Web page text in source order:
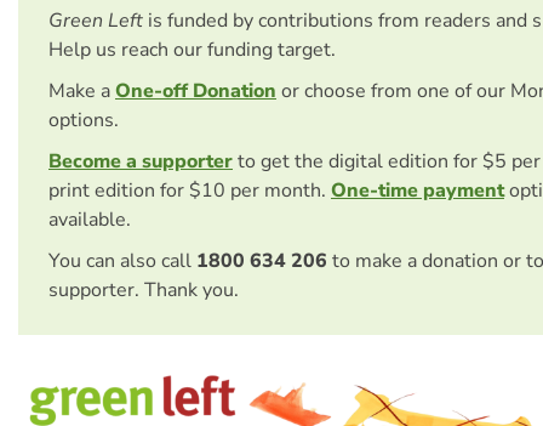
Green Left is funded by contributions from readers and
Help us reach our funding target.
Make aOne-off Donation or choose from one of our
options.
Become a supporterto get the digital edition for $5
print edition for $10 per month. One-time payment
available.
You can also call 1800 634 206 to make a donation or
supporter. Thank you.